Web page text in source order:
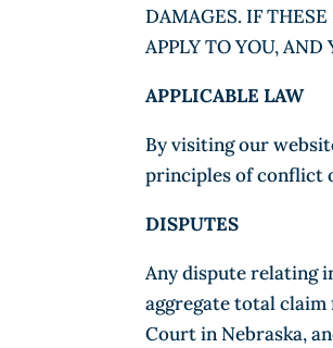
DAMAGES. IF
APPLY TO YOU,
APPLICABLE LAW
By visiting our
principles of conflict
DISPUTES
Any dispute relating
aggregate total claim
Court in Nebraska,